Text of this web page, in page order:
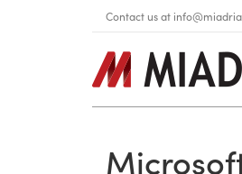
Contact us at